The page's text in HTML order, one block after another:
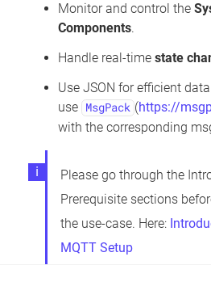
Monitor and control the
Components.
Handle real-time state
Use JSON for efficient
use MsgPack (https://
with the corresponding
Please go through the
Prerequisite sections
the use-case. Here:
MQTT Setup